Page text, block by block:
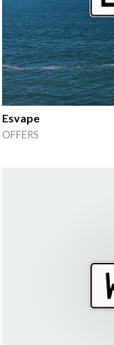
Esvape
OFFERS